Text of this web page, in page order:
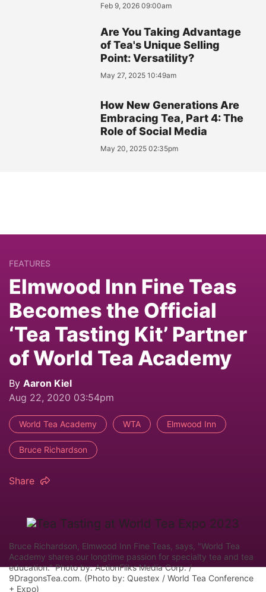
Feb 9, 2026 09:00am
Are You Taking Advantage
of Tea's Unique Selling
Point: Versatility?
May 27, 2025 10:49am
How New Generations Are
Embracing Tea, Part 4: The
Role of Social Media
May 20, 2025 02:35pm
FEATURES
Elmwood Inn Fine Teas
Becomes the Official
‘Tea Tasting Kit’ Partner
of World Tea Academy
By Aaron Kiel
Aug 22, 2020 03:54pm
World Tea Academy WTA Elmwood Inn
Bruce Richardson
Share
Bruce Richardson, Elmwood Inn Fine Teas, says, "World Tea
Academy shares our longtime passion for specialty tea and tea
education." Photo by: ActionFliks Media Corp. /
9DragonsTea.com. (Photo by: Questex / World Tea Conference
+ Expo)